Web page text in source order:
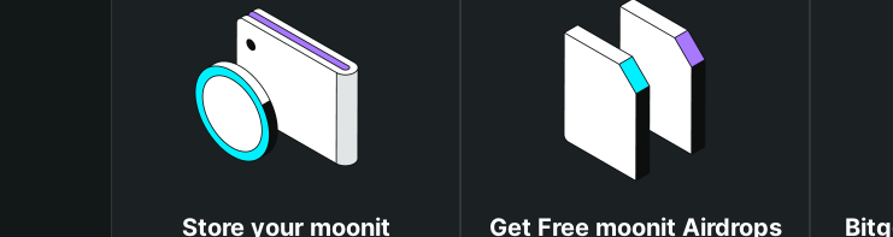
Store your moonit Get Free moonit Airdrops